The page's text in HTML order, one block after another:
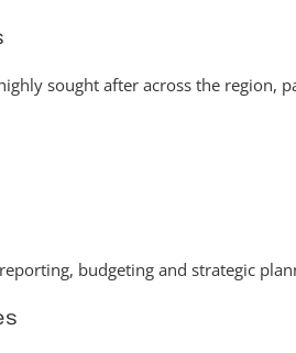
sought after across the region,
budgeting and strategic